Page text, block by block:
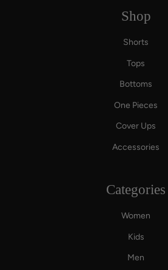
Shop
Shorts
Tops
Bottoms
One Pieces
Cover Ups
Accessories
Categories
Women
Kids
Men